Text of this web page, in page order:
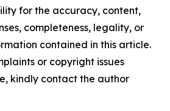
for the accuracy, content,
completeness, legality, or
contained in this article.
or copyright issues
kindly contact the author